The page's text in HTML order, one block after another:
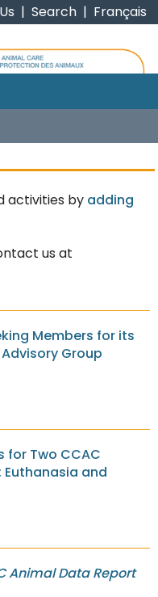
| Search | Français
activities by adding
us at
Members for its
Group
for Two CCAC
and
Animal Data Report